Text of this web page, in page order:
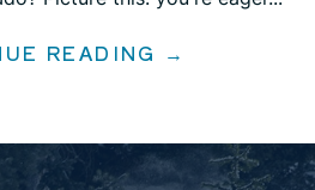
READING →